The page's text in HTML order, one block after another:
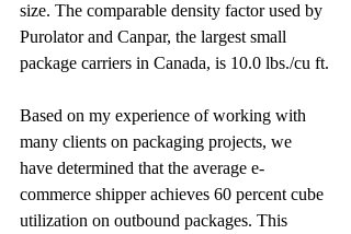
size. The comparable density factor used by
Purolator and Canpar, the largest small
package carriers in Canada, is 10.0 lbs./cu ft.
Based on my experience of working with
many clients on packaging projects, we
have determined that the average e-
commerce shipper achieves 60 percent cube
utilization on outbound packages. This